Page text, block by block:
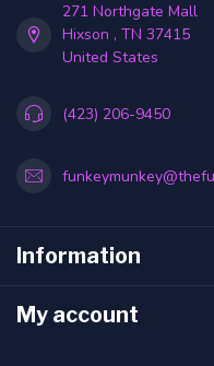
271 Northgate Mall
Hixson , TN 37415
United States
(423) 206-9450
Information
My account